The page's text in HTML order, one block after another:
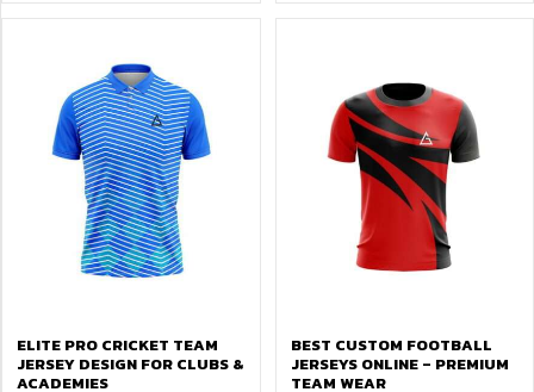
ELITE PRO CRICKET TEAM
JERSEY DESIGN FOR CLUBS &
ACADEMIES
BEST CUSTOM FOOTBALL
JERSEYS ONLINE – PREMIUM
TEAM WEAR